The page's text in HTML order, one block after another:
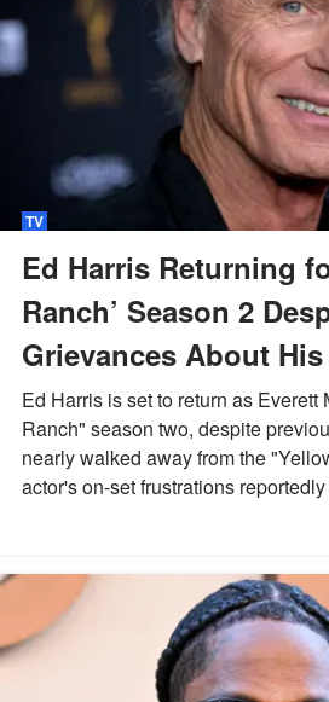
TV
Ed Harris Returning
Ranch’ Season 2
Grievances About
Ed Harris is set to return as Everett
Ranch" season two, despite
nearly walked away from the
actor's on-set frustrations